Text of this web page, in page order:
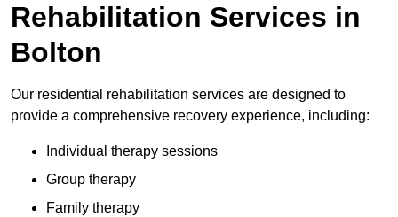
Rehabilitation Services in
Bolton
Our residential rehabilitation services are designed to
provide a comprehensive recovery experience, including:
Individual therapy sessions
Group therapy
Family therapy